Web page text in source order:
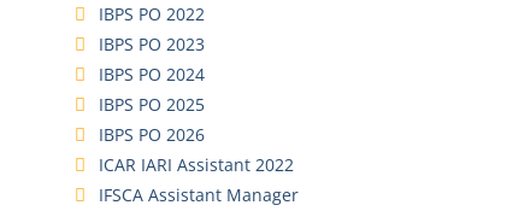
IBPS PO 2022
IBPS PO 2023
IBPS PO 2024
IBPS PO 2025
IBPS PO 2026
ICAR IARI Assistant 2022
IFSCA Assistant Manager